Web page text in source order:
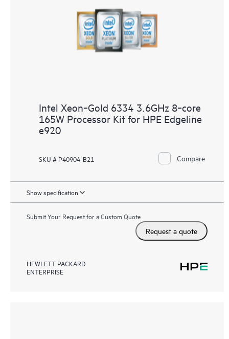
Intel Xeon‑Gold 6334 3.6GHz 8‑core
165W Processor Kit for HPE Edgeline
e920
SKU # P40904-B21 Compare
Show specification
Submit Your Request for a Custom Quote
Request a quote
HEWLETT PACKARD
ENTERPRISE